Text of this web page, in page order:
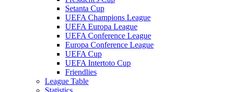
Setanta Cup
UEFA Champions League
UEFA Europa League
UEFA Conference League
Europa Conference League
UEFA Cup
UEFA Intertoto Cup
Friendlies
League Table
Statistics